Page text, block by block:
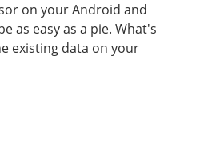
on your Android and
as easy as a pie. What's
existing data on your